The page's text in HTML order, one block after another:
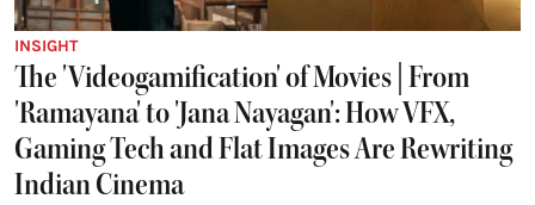
INSIGHT
The 'Videogamification' of Movies | From
'Ramayana' to 'Jana Nayagan': How VFX,
Gaming Tech and Flat Images Are Rewriting
Indian Cinema